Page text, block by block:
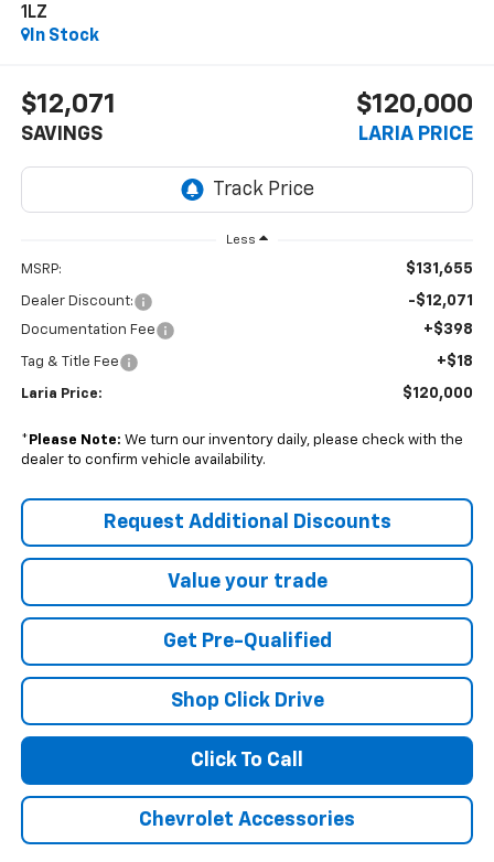
1LZ
In Stock
$12,071
SAVINGS
$120,000
LARIA PRICE
Less
MSRP: $131,655
Dealer Discount: -$12,071
Documentation Fee +$398
Tag & Title Fee +$18
Laria Price: $120,000
* Please Note: We turn our inventory daily, please check with the
dealer to confirm vehicle availability.
Request Additional Discounts
Value your trade
Get Pre-Qualified
Shop Click Drive
Click To Call
Chevrolet Accessories